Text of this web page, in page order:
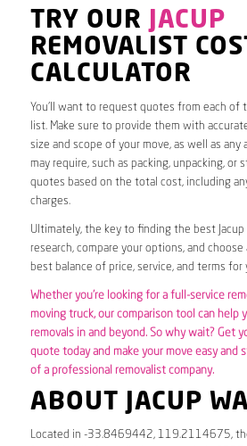
TRY OUR
JACUP
REMOVALIST
CALCULATOR
You’ll want to request quotes from each of
list. Make sure to provide them with
size and scope of your move, as well as any
may require, such as packing, unpacking, or
quotes based on the total cost, including
charges.
Ultimately, the key to finding the best
research, compare your options, and
best balance of price, service, and terms for
Whether you’re looking for a full-service
moving truck, our comparison tool can help
removals in and beyond. So why wait? Get
quote today and make your move easy
of a professional removalist company.
ABOUT JACUP
Located in -33.8469442, 119.2114675,